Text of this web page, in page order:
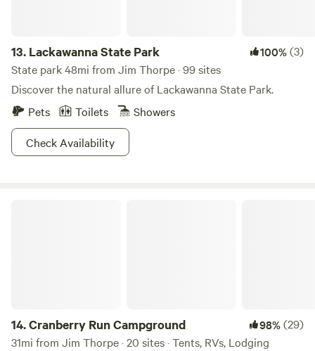
13. Lackawanna State Park 100%(3)
State park 48mi from Jim Thorpe · 99 sites
Discover the natural allure of Lackawanna State Park.
Pets
Toilets
Showers
Check Availability
14.Cranberry Run Campground 98%(29)
31mi from Jim Thorpe · 20 sites · Tents, RVs, Lodging